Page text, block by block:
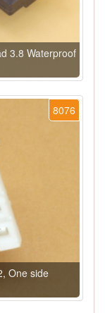
3.8 Waterproof
8076
One side